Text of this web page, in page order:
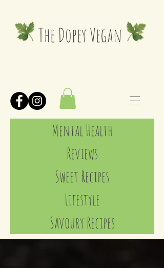
The Dopey Vegan
Mental Health
Reviews
Sweet Recipes
Lifestyle
Savoury Recipes